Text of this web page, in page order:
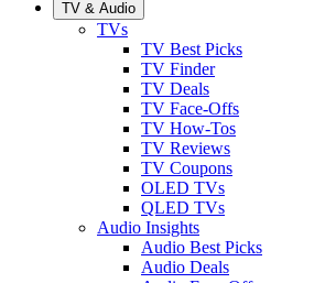
TV & Audio
TVs
TV Best Picks
TV Finder
TV Deals
TV Face-Offs
TV How-Tos
TV Reviews
TV Coupons
OLED TVs
QLED TVs
Audio Insights
Audio Best Picks
Audio Deals